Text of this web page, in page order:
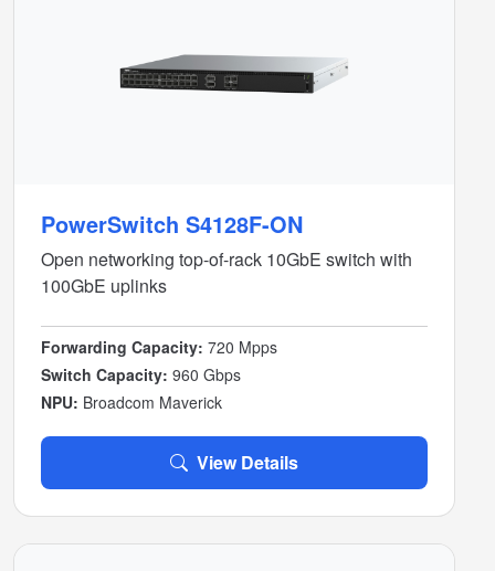
PowerSwitch S4128F-ON
Open networking top-of-rack 10GbE switch with
100GbE uplinks
Forwarding Capacity: 720 Mpps
Switch Capacity: 960 Gbps
NPU: Broadcom Maverick
View Details